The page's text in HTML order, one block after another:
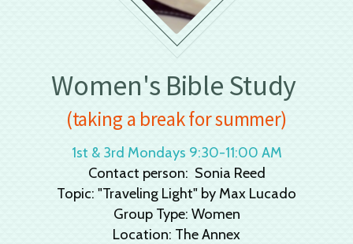
Women's Bible Study
(taking a break for summer)
1st & 3rd Mondays 9:30-11:00 AM
Contact person: Sonia Reed
Topic: "Traveling Light" by Max Lucado
Group Type: Women
Location: The Annex